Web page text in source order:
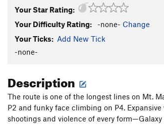
Your Star Rating:
Your Difficulty Rating:
-none- Change
Your Ticks: Add New Tick
-none-
Description
The route is one of the longest lines on Mt.
P2 and funky face climbing on P4.
shootings and violence of every